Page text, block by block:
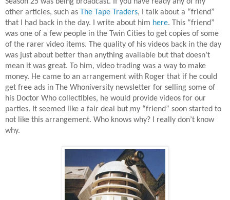
Season 25 was being broadcast. If you have ready any of my
other articles, such as The Tape Traders, I talk about a “friend”
that I had back in the day. I write about him here. This “friend”
was one of a few people in the Twin Cities to get copies of some
of the rarer video items. The quality of his videos back in the day
was just about better than anything available but that doesn’t
mean it was great. To him, video trading was a way to make
money. He came to an arrangement with Roger that if he could
get free ads in The Whoniversity newsletter for selling some of
his Doctor Who collectibles, he would provide videos for our
parties. It seemed like a fair deal but my “friend” soon started to
not like this arrangement. Who knows why? I really don’t know
why.